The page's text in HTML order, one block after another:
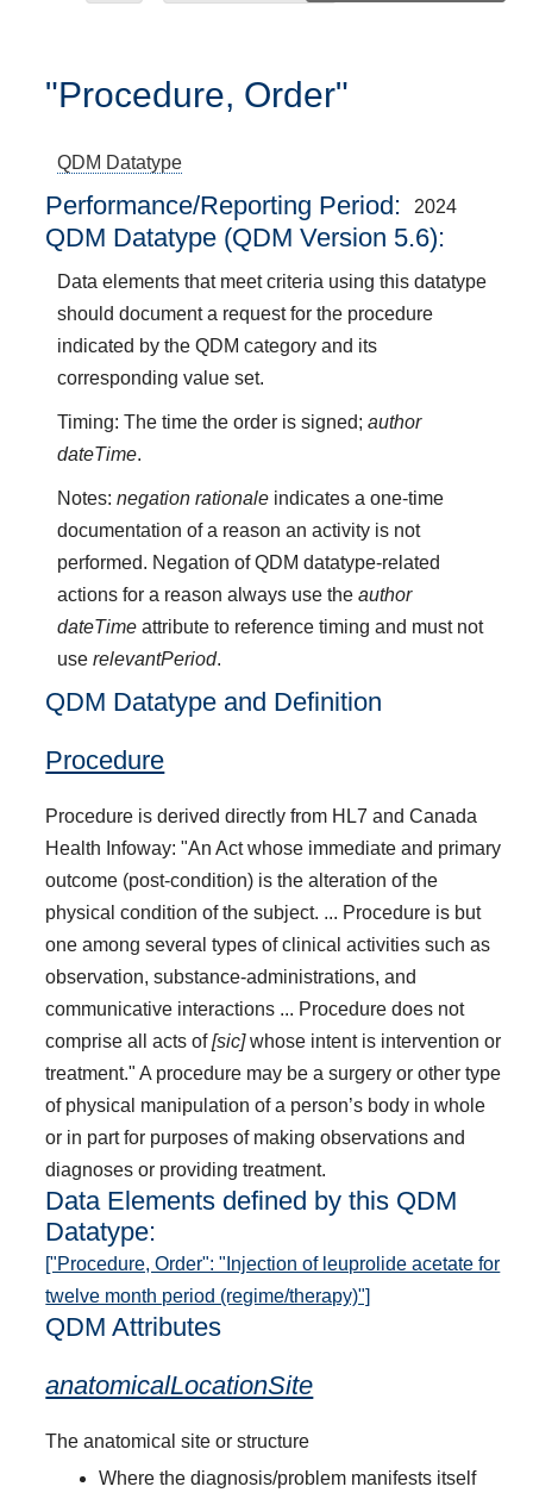
"Procedure, Order"
QDM Datatype
Performance/Reporting Period 2024
QDM Datatype (QDM Version 5.6):
Data elements that meet criteria using this datatype
should document a request for the procedure
indicated by the QDM category and its
corresponding value set.
Timing: The time the order is signed;author
dateTime.
Notes:negation rationale indicates a one-time
documentation of a reason an activity is not
performed. Negation of QDM datatype-related
actions for a reason always use theauthor
dateTime attribute to reference timing and must not
userelevantPeriod.
QDM Datatype and Definition
Procedure
Procedure is derived directly from HL7 and Canada
Health Infoway: "An Act whose immediate and primary
outcome (post-condition) is the alteration of the
physical condition of the subject. ... Procedure is but
one among several types of clinical activities such as
observation, substance-administrations, and
communicative interactions ... Procedure does not
comprise all acts of[sic]whose intent is intervention or
treatment." A procedure may be a surgery or other type
of physical manipulation of a person’s body in whole
or in part for purposes of making observations and
diagnoses or providing treatment.
Data Elements defined by this QDM
Datatype:
["Procedure, Order": "Injection of leuprolide acetate for
twelve month period (regime/therapy)"]
QDM Attributes
anatomicalLocationSite
The anatomical site or structure
Where the diagnosis/problem manifests itself